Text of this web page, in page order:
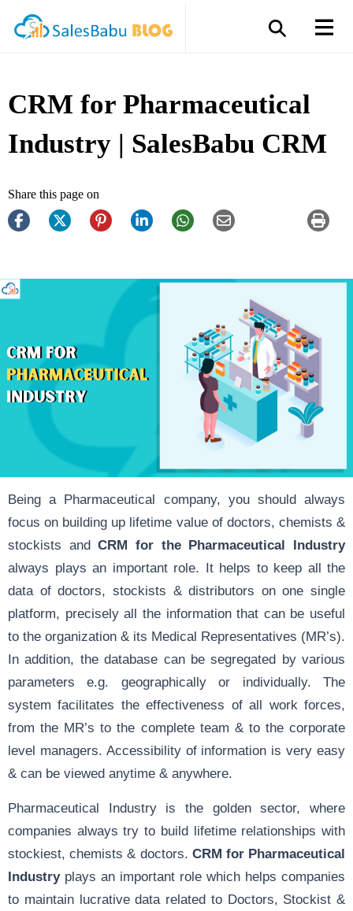
CRM for Pharmaceutical
Industry | SalesBabu CRM
Share this page on
Being a Pharmaceutical company, you should always
focus on building up lifetime value of doctors, chemists &
stockists andCRM for the Pharmaceutical Industry
always plays an important role. It helps to keep all the
data of doctors, stockists & distributors on one single
platform, precisely all the information that can be useful
to the organization & its Medical Representatives (MR’s).
In addition, the database can be segregated by various
parameters e.g. geographically or individually. The
system facilitates the effectiveness of all work forces,
from the MR’s to the complete team & to the corporate
level managers. Accessibility of information is very easy
& can be viewed anytime & anywhere.
Pharmaceutical Industry is the golden sector, where
companies always try to build lifetime relationships with
stockiest, chemists & doctors. CRM for Pharmaceutical
Industryplays an important role which helps companies
to maintain lucrative data related to Doctors, Stockist &